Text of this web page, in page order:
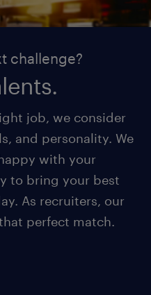
challenge?
job, we consider
and personality. We
with your
to bring your best
As recruiters, our
perfect match.